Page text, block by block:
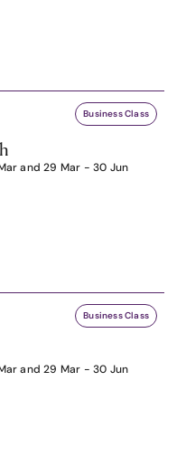
Business Class
and 29 Mar - 30 Jun
Business Class
and 29 Mar - 30 Jun